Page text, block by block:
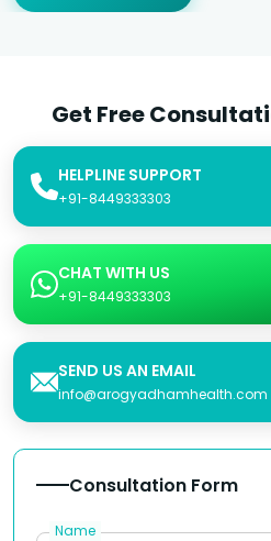
Get Free
HELPLINE SUPPORT
+91-8449333303
CHAT WITH US
+91-8449333303
SEND US AN EMAIL
info@arogyadhamhealth.com
Consultation Form
Name